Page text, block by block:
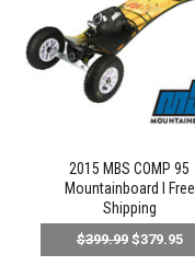
2015 MBS COMP 95
Mountainboard l Free
Shipping
$399.99$379.95